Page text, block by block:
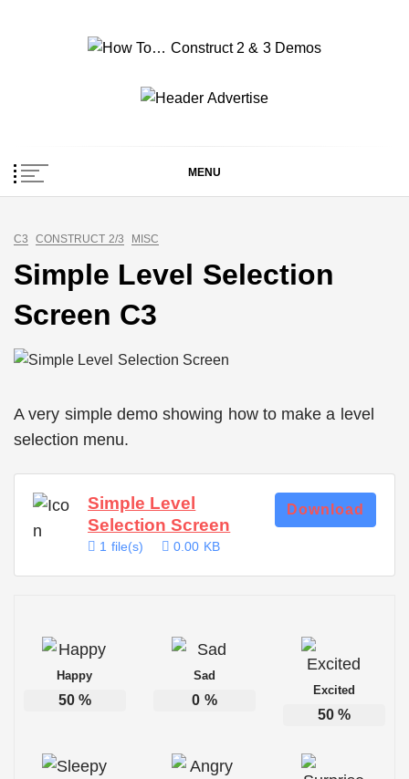
How To… Construct 2
& 3 Demos
MENU
C3 CONSTRUCT 2/3 MISC
Simple Level Selection
Screen C3
A very simple demo showing how to make a level
selection menu.
Simple Level
Selection Screen
1 file(s) 0.00 KB
Download
Happy
50%
Sad
0 %
Excited
50%